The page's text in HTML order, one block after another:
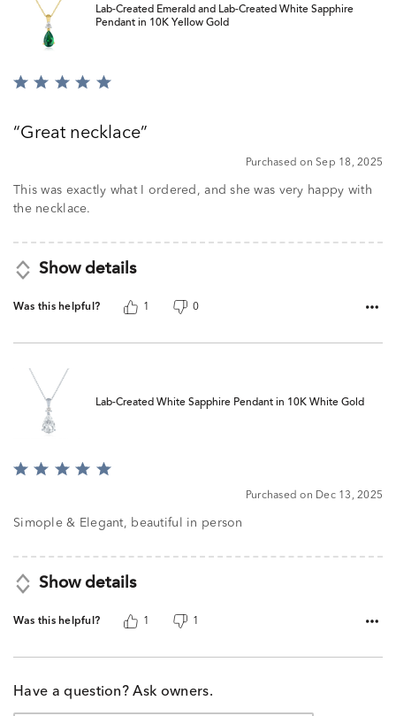
Lab-Created Emerald and Lab-Created White Sapphire
Pendant in 10K Yellow Gold
Rated
ofGreat necklace
Purchased on Sep 18, 2025
This was exactly what I ordered, and she was very happy with
the necklace.
Show details
Was this helpful? 1 0
Lab-Created White Sapphire Pendant in 10K White Gold
Rated
of
Purchased on Dec 13, 2025
Simople & Elegant, beautiful in person
Show details
Was this helpful? 1 1
Have a question? Ask owners.